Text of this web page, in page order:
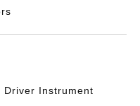
Driver Instrument